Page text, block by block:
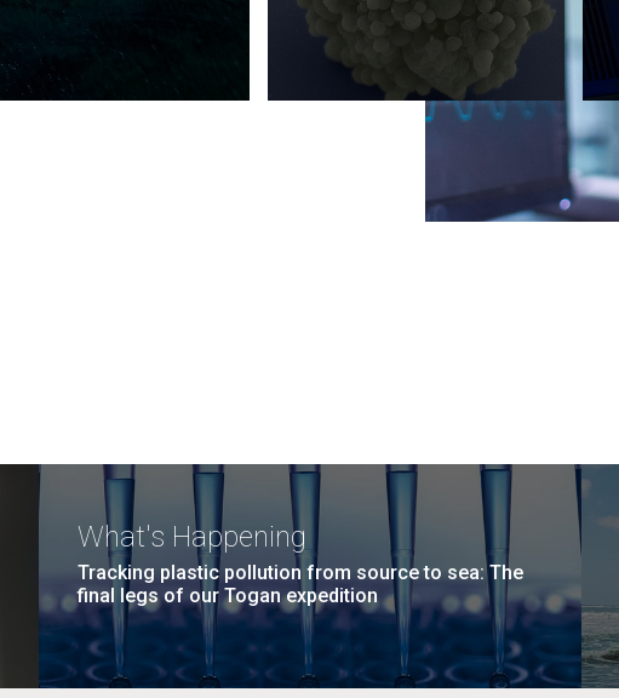
What's Happening
Tracking plastic pollution from source to sea: The
final legs of our Togan expedition